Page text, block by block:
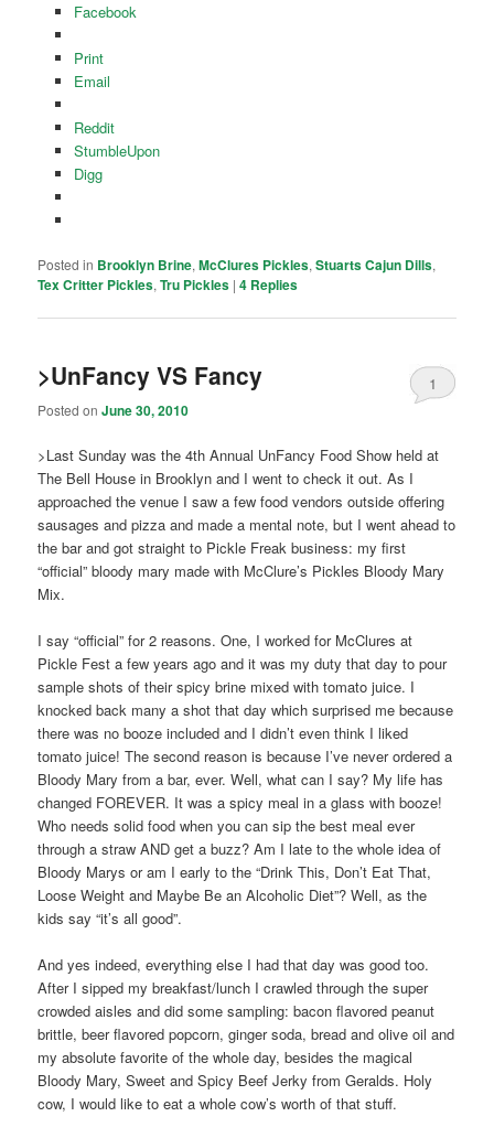
Facebook
Print
Email
Reddit
StumbleUpon
Digg
Posted in Brooklyn Brine,McClures Pickles,Stuarts Cajun Dills,
Tex Critter Pickles,Tru Pickles |4 Replies
>UnFancy VS Fancy
Posted onJune 30, 2010
1
>Last Sunday was the 4th Annual UnFancy Food Show held at
The Bell House in Brooklyn and I went to check it out. As I
approached the venue I saw a few food vendors outside offering
sausages and pizza and made a mental note, but I went ahead to
the bar and got straight to Pickle Freak business: my first
“official” bloody mary made with McClure’s Pickles Bloody Mary
Mix.
I say “official” for 2 reasons. One, I worked for McClures at
Pickle Fest a few years ago and it was my duty that day to pour
sample shots of their spicy brine mixed with tomato juice. I
knocked back many a shot that day which surprised me because
there was no booze included and I didn’t even think I liked
tomato juice! The second reason is because I’ve never ordered a
Bloody Mary from a bar, ever. Well, what can I say? My life has
changed FOREVER. It was a spicy meal in a glass with booze!
Who needs solid food when you can sip the best meal ever
through a straw AND get a buzz? Am I late to the whole idea of
Bloody Marys or am I early to the “Drink This, Don’t Eat That,
Loose Weight and Maybe Be an Alcoholic Diet”? Well, as the
kids say “it’s all good”.
And yes indeed, everything else I had that day was good too.
After I sipped my breakfast/lunch I crawled through the super
crowded aisles and did some sampling: bacon flavored peanut
brittle, beer flavored popcorn, ginger soda, bread and olive oil and
my absolute favorite of the whole day, besides the magical
Bloody Mary, Sweet and Spicy Beef Jerky from Geralds. Holy
cow, I would like to eat a whole cow’s worth of that stuff.